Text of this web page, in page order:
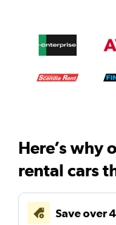
Here’s why
rental cars
Save over